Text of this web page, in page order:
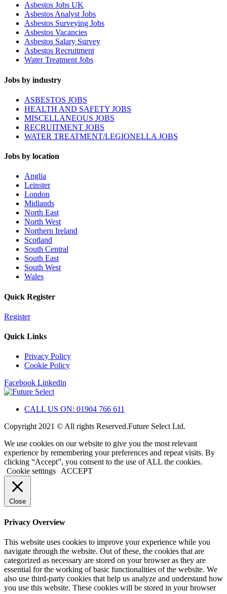
Asbestos Jobs UK
Asbestos Analyst Jobs
Asbestos Surveying Jobs
Asbestos Vacancies
Asbestos Salary Survey
Asbestos Recruitment
Water Treatment Jobs
Jobs by industry
ASBESTOS JOBS
HEALTH AND SAFETY JOBS
MISCELLANEOUS JOBS
RECRUITMENT JOBS
WATER TREATMENT/LEGIONELLA JOBS
Jobs by location
Anglia
Leinster
London
Midlands
North East
North West
Northern Ireland
Scotland
South Central
South East
South West
Wales
Quick Register
Register
Quick Links
Privacy Policy
Cookie Policy
Facebook Linkedin
CALL US ON: 01904 766 611
Copyright 2021 © All rights Reserved.Future Select Ltd.
We use cookies on our website to give you the most relevant
experience by remembering your preferences and repeat visits. By
clicking “Accept”, you consent to the use of ALL the cookies.
Cookie settings ACCEPT
Close
Privacy Overview
This website uses cookies to improve your experience while you
navigate through the website. Out of these, the cookies that are
categorized as necessary are stored on your browser as they are
essential for the working of basic functionalities of the website. We
also use third-party cookies that help us analyze and understand how
you use this website. These cookies will be stored in your browser